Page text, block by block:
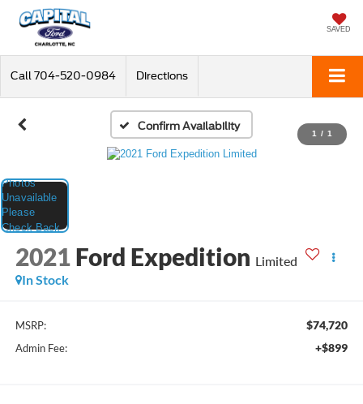
SAVED
Call 704-520-0984 Directions
Confirm Availability
1 / 1
2021 Ford Expedition Limited
In Stock
MSRP: $74,720
Admin Fee: +$899